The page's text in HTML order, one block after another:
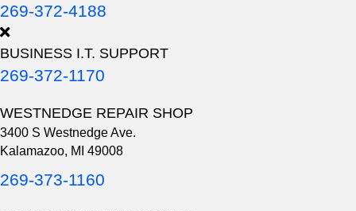
269-372-4188
BUSINESS I.T. SUPPORT
269-372-1170
WESTNEDGE REPAIR SHOP
3400 S Westnedge Ave.
Kalamazoo, MI 49008
269-373-1160